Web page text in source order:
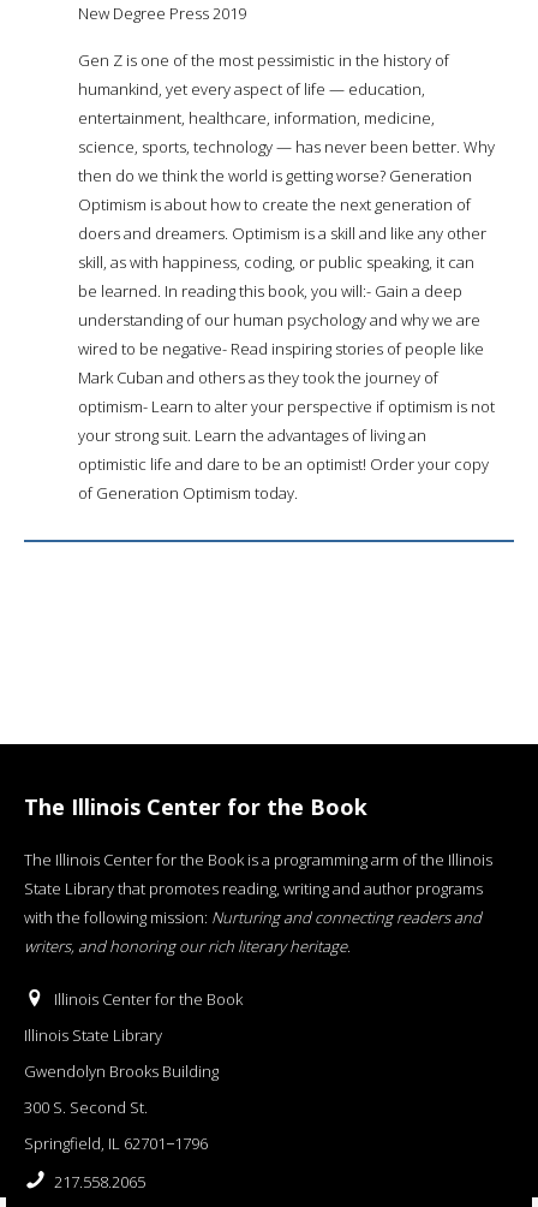
New Degree Press 2019
Gen Z is one of the most pessimistic in the history of
humankind, yet every aspect of life — education,
entertainment, healthcare, information, medicine,
science, sports, technology — has never been better. Why
then do we think the world is getting worse? Generation
Optimism is about how to create the next generation of
doers and dreamers. Optimism is a skill and like any other
skill, as with happiness, coding, or public speaking, it can
be learned. In reading this book, you will:- Gain a deep
understanding of our human psychology and why we are
wired to be negative- Read inspiring stories of people like
Mark Cuban and others as they took the journey of
optimism- Learn to alter your perspective if optimism is not
your strong suit. Learn the advantages of living an
optimistic life and dare to be an optimist! Order your copy
of Generation Optimism today.
The Illinois Center for the Book
The Illinois Center for the Book is a programming arm of the Illinois
State Library that promotes reading, writing and author programs
with the following mission: Nurturing and connecting readers and
writers, and honoring our rich literary heritage.
Illinois Center for the Book
Illinois State Library
Gwendolyn Brooks Building
300 S. Second St.
Springfield, IL 62701−1796
217.558.2065